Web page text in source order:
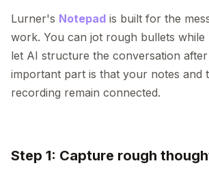
Lurner's Notepad is built for the
work. You can jot rough bullets while
let AI structure the conversation
important part is that your notes and
recording remain connected.
Step 1: Capture rough